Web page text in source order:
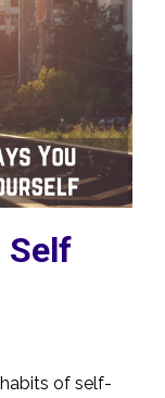
Self
of self-